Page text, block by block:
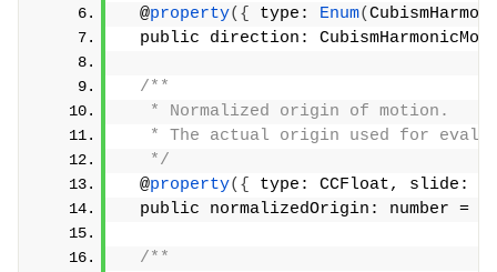
  @
property({ type: Enum(
public direction:
/**
   * Normalized origin of motion.
* The actual origin used for
   */
  @
property({ type: CCFloat, slide:
  public normalizedOrigin: number =
/**